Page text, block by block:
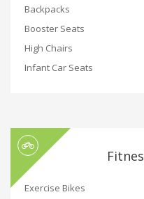
Backpacks
Booster Seats
High Chairs
Infant Car Seats
Exercise Bikes